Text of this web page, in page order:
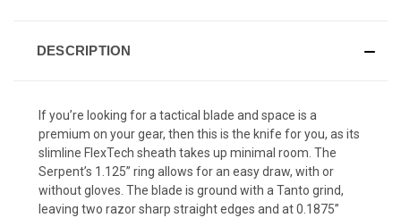
DESCRIPTION
If you’re looking for a tactical blade and space is a
premium on your gear, then this is the knife for you, as its
slimline FlexTech sheath takes up minimal room. The
Serpent’s 1.125” ring allows for an easy draw, with or
without gloves. The blade is ground with a Tanto grind,
leaving two razor sharp straight edges and at 0.1875”